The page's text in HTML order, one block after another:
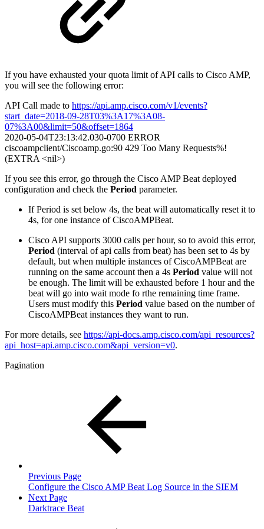
If you have exhausted your quota limit of API calls to Cisco AMP,
you will see the following error:
API Call made to https://api.amp.cisco.com/v1/events?
start_date=2018-09-28T03%3A17%3A08-
07%3A00&limit=50&offset=1864
2020-05-04T23:13:42.030-0700 ERROR
ciscoampclient/Ciscoamp.go:90 429 Too Many Requests%!
(EXTRA <nil>)
If you see this error, go through the Cisco AMP Beat deployed
configuration and check the Period parameter.
If Period is set below 4s, the beat will automatically reset it to
4s, for one instance of CiscoAMPBeat.
Cisco API supports 3000 calls per hour, so to avoid this error,
Period (interval of api calls from beat) has been set to 4s by
default, but when multiple instances of CiscoAMPBeat are
running on the same account then a 4s Period value will not
be enough. The limit will be exhausted before 1 hour and the
beat will go into wait mode fo rthe remaining time frame.
Users must modify this Period value based on the number of
CiscoAMPBeat instances they want to run.
For more details, see https://api-docs.amp.cisco.com/api_resources?
api_host=api.amp.cisco.com&api_version=v0.
Pagination
Previous Page
Configure the Cisco AMP Beat Log Source in the SIEM
Next Page
Darktrace Beat